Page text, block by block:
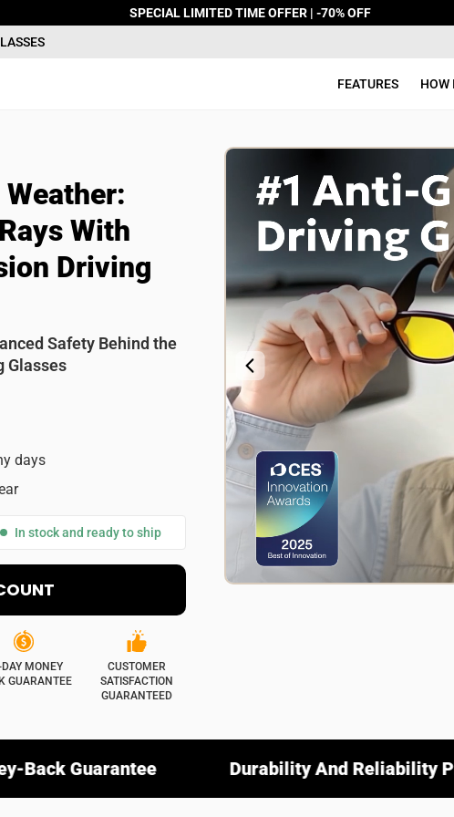
SPECIAL LIMITED TIME OFFER | -70% OFF
FEATURES HOW
CONTACT
With
Driving
Safety Behind the
Glasses
days
In stock and ready to ship
MONEY
GUARANTEE
CUSTOMER
SATISFACTION
GUARANTEED
Durability And Reliability Promise
Review Title
Select your images
images
SUBMIT REVIEW